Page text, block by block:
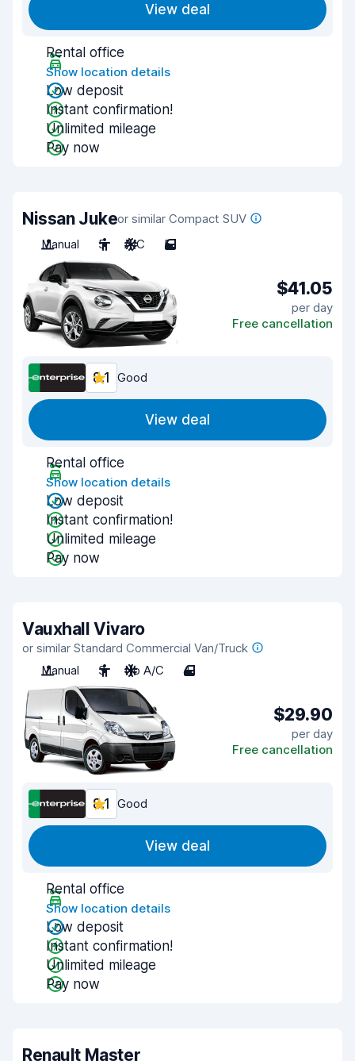
View deal
Rental office
Show location details
Low deposit
Instant confirmation!
Unlimited mileage
Pay now
Nissan Jukeor similar Compact SUV
Manual
5 A/C 5
$41.05
per day
Free cancellation
8.1 Good
View deal
Rental office
Show location details
Low deposit
Instant confirmation!
Unlimited mileage
Pay now
Vauxhall Vivaro
or similar Standard Commercial Van/Truck
Manual
3 No A/C 4
$29.90
per day
Free cancellation
8.1 Good
View deal
Rental office
Show location details
Low deposit
Instant confirmation!
Unlimited mileage
Pay now
Renault Master